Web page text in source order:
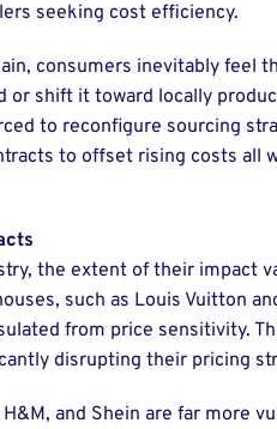
seeking cost efficiency.
consumers inevitably feel
or shift it toward locally
to reconfigure sourcing
to offset rising costs all
the extent of their impact
such as Louis Vuitton
from price sensitivity.
disrupting their pricing
and Shein are far more